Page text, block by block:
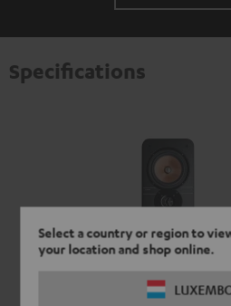
Select a country or region to
your location and shop online.
Specifications